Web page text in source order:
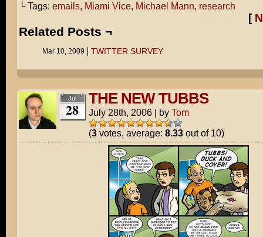
└ Tags: emails, Miami Vice, Michael Mann, research
[
Related Posts ¬
Mar 10, 2009 TWITTER SURVEY
Jul
28
THE NEW TUBBS
July 28th, 2006 | by Tom
(3votes, average: 8.33out of 10)